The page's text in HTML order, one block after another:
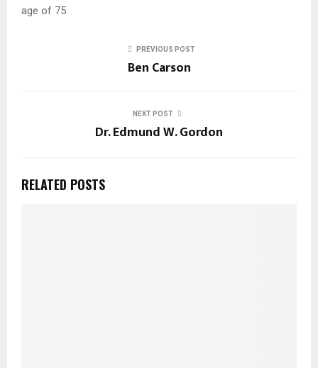
age of 75.
PREVIOUS POST
Ben Carson
NEXT POST
Dr. Edmund W. Gordon
RELATED POSTS